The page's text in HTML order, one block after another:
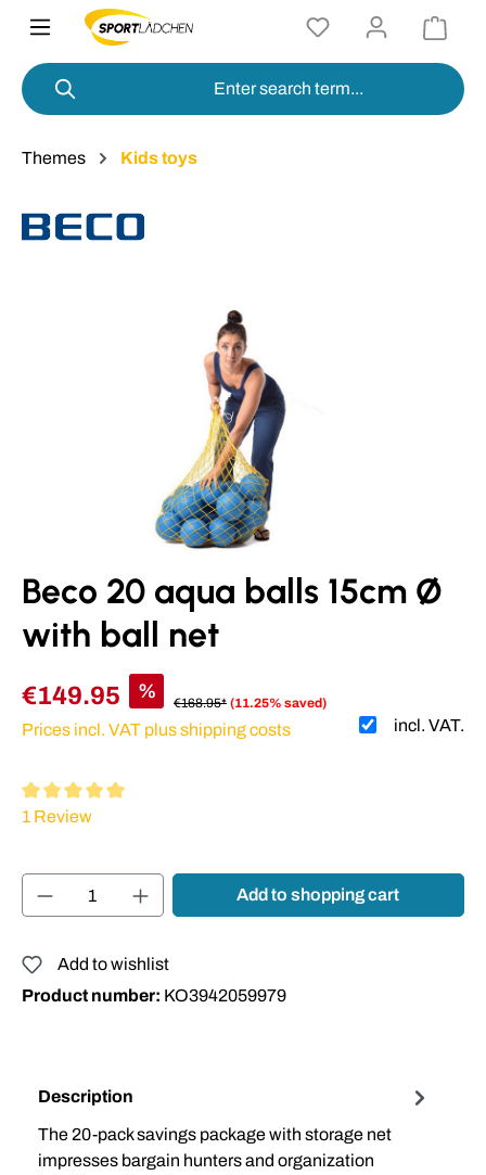
content
Themes Kids toys
Beco 20 aqua balls 15cm Ø
with ball net
€149.95 %
€168.95* (11.25% saved)
incl. VAT.
Prices incl. VAT plus shipping costs
Average rating of 5 out of 5 stars
1 Review
Product Quantity: Enter the desired
Add to shopping cart
Add to wishlist
Product number: KO3942059979
Description
The 20-pack savings package with storage net
impresses bargain hunters and organization